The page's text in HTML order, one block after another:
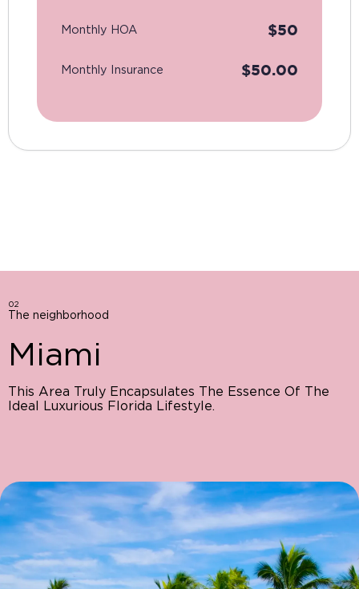
Monthly HOA $50
Monthly Insurance $50.00
02
The neighborhood
Miami
This Area Truly Encapsulates The Essence Of The
Ideal Luxurious Florida Lifestyle.